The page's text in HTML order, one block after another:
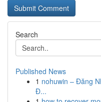
Search
Published News
1 nohuwin – Đăng
Đ...